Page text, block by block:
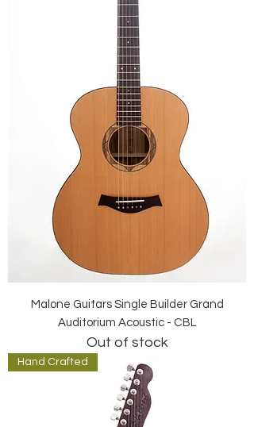
Malone Guitars Single Builder Grand
Auditorium Acoustic - CBL
Out of stock
Hand Crafted